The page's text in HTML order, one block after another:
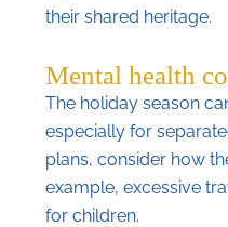
their shared heritage.
Mental health
The holiday season
especially for
plans, consider how
example, excessive
for children.